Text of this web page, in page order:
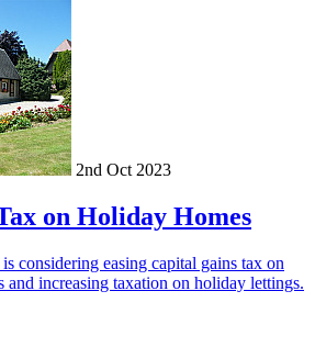
2nd Oct 2023
on Holiday Homes
considering easing capital gains tax on
and increasing taxation on holiday lettings.